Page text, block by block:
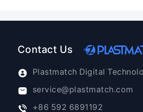
Contact Us
Plastmatch Digital
service@plastmatch.com
+86 592 6891192